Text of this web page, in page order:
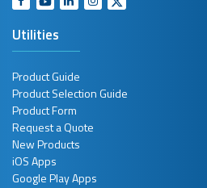
Utilities
Product Guide
Product Selection Guide
Product Form
Request a Quote
New Products
iOS Apps
Google Play Apps